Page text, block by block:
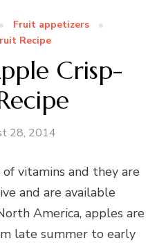
Fruit appetizers
Recipe
Crisp-
28, 2014
vitamins and they are
and are available
America, apples are
late summer to early